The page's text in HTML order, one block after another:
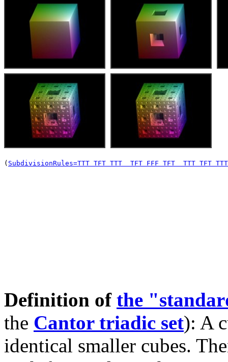
( SubdivisionRules=TTT TFT TTT  TFT FFF TFT  TTT TFT TTT
Definition of the
the Cantor triadic set): A
identical smaller cubes.